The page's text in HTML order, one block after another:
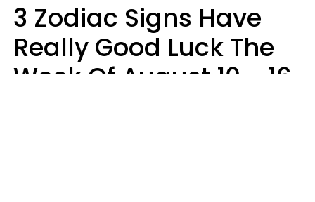
3 Zodiac Signs Have
Really Good Luck The
Week Of August 10 - 16